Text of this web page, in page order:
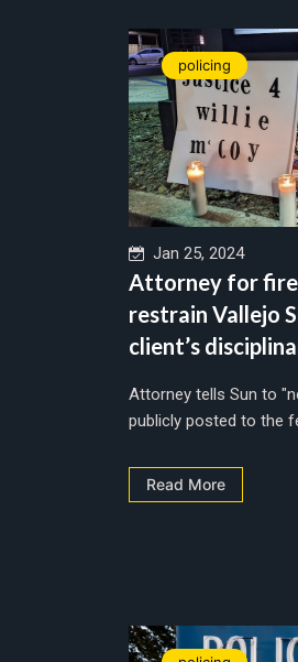
policing
Jan 25, 2024
Attorney for
restrain Vallejo
client’s
Attorney tells Sun to
publicly posted to the
Read More